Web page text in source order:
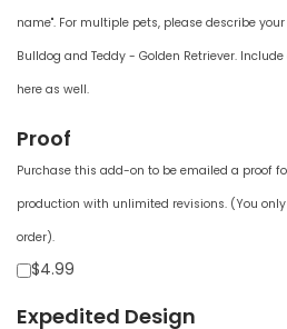
name". For multiple pets, please describe
Bulldog and Teddy - Golden Retriever.
here as well.
Proof
Purchase this add-on to be emailed a proof
production with unlimited revisions. (You
order).
$4.99
Expedited Design